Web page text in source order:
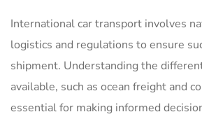
International car transport involves
logistics and regulations to ensure
shipment. Understanding the
available, such as ocean freight and
essential for making informed